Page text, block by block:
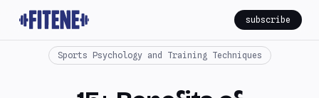
subscribe
Sports Psychology and Training Techniques